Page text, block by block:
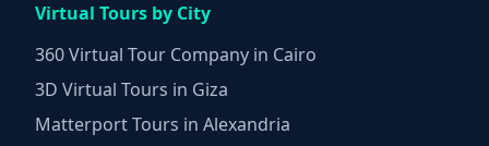
Virtual Tours by City
360 Virtual Tour Company in Cairo
3D Virtual Tours in Giza
Matterport Tours in Alexandria